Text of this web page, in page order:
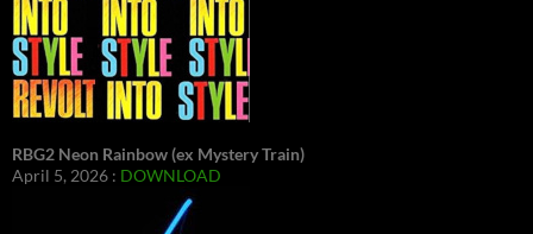
RBG2 Neon Rainbow (ex Mystery Train)
April 5, 2026 : DOWNLOAD